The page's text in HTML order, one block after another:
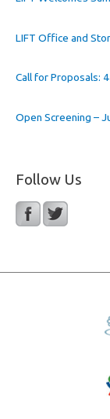
LIFT Office and
Call for Proposals:
Open Screening –
Follow Us